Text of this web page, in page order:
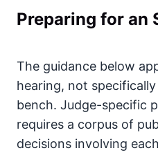
Preparing for an
The guidance below
hearing, not
bench. Judge-specific
requires a corpus of
decisions involving